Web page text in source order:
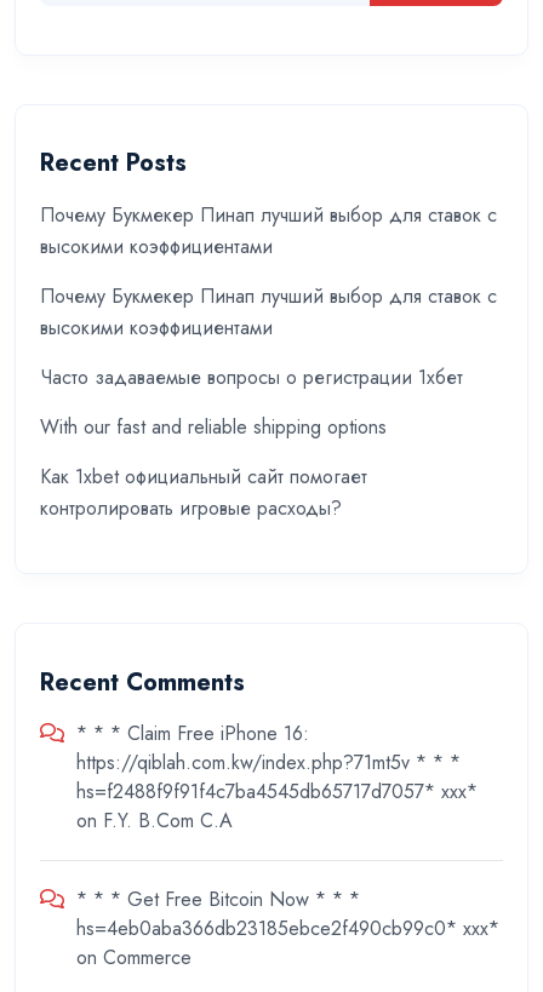
Recent Posts
Почему Букмекер Пинап лучший выбор для ставок с
высокими коэффициентами
Почему Букмекер Пинап лучший выбор для ставок с
высокими коэффициентами
Часто задаваемые вопросы о регистрации 1хбет
With our fast and reliable shipping options
Как 1xbet официальный сайт помогает
контролировать игровые расходы?
Recent Comments
* * * Claim Free iPhone 16:
https://qiblah.com.kw/index.php?71mt5v * * *
hs=f2488f9f91f4c7ba4545db65717d7057* ххх*
on F.Y. B.Com C.A
* * * Get Free Bitcoin Now * * *
hs=4eb0aba366db23185ebce2f490cb99c0* ххх*
on Commerce